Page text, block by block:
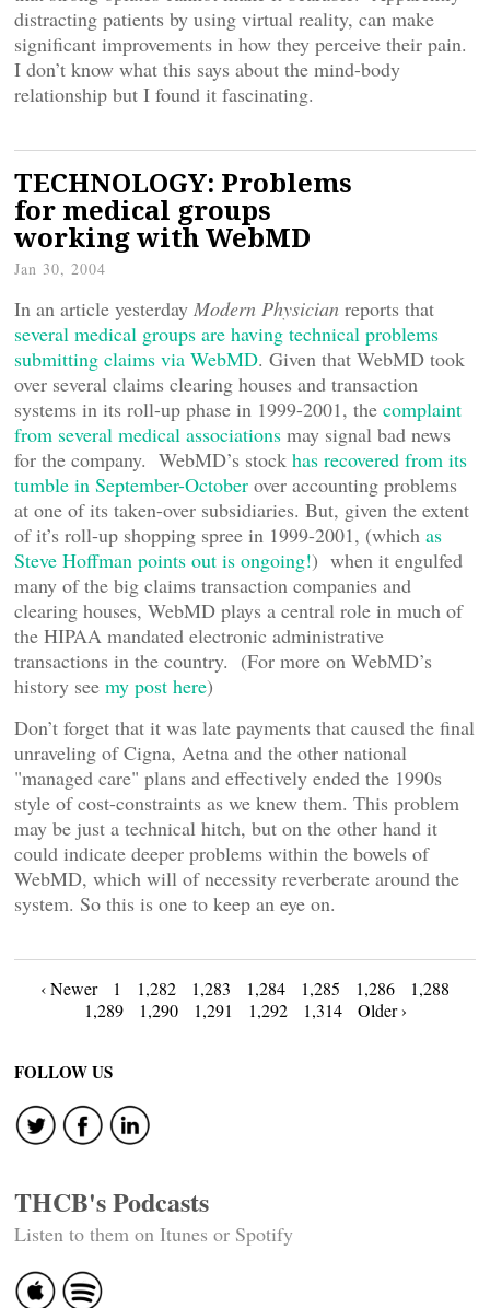
distracting patients by using virtual reality, can make
significant improvements in how they perceive their pain.
I don’t know what this says about the mind-body
relationship but I found it fascinating.
TECHNOLOGY: Problems
for medical groups
working with WebMD
Jan 30, 2004
In an article yesterday Modern Physician reports that
several medical groups are having technical problems
submitting claims via WebMD. Given that WebMD took
over several claims clearing houses and transaction
systems in its roll-up phase in 1999-2001, the complaint
from several medical associations may signal bad news
for the company. WebMD’s stock has recovered from its
tumble in September-October over accounting problems
at one of its taken-over subsidiaries. But, given the extent
of it’s roll-up shopping spree in 1999-2001, (which as
Steve Hoffman points out is ongoing!) when it engulfed
many of the big claims transaction companies and
clearing houses, WebMD plays a central role in much of
the HIPAA mandated electronic administrative
transactions in the country. (For more on WebMD’s
history see my post here)
Don’t forget that it was late payments that caused the final
unraveling of Cigna, Aetna and the other national
"managed care" plans and effectively ended the 1990s
style of cost-constraints as we knew them. This problem
may be just a technical hitch, but on the other hand it
could indicate deeper problems within the bowels of
WebMD, which will of necessity reverberate around the
system. So this is one to keep an eye on.
Posts
navigation
‹ Newer 1 1,282 1,283 1,284 1,285 1,286
1,288
1,289
1,290 1,291 1,292 1,314 Older ›
FOLLOW US
THCB's Podcasts
Listen to them on Itunes or Spotify